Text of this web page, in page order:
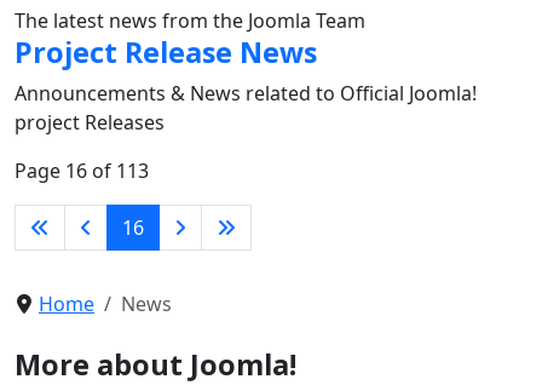
The latest news from the Joomla Team
Project Release News
Announcements & News related to Official Joomla!
project Releases
Page 16 of 113
16
Home News
More about Joomla!